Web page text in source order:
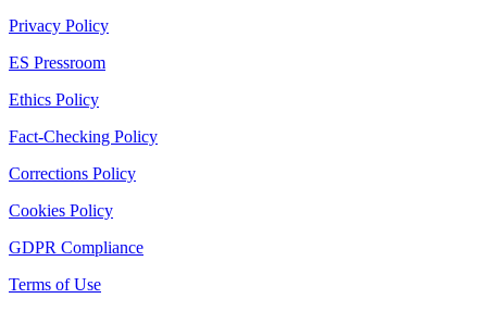
Privacy Policy
ES Pressroom
Ethics Policy
Fact-Checking Policy
Corrections Policy
Cookies Policy
GDPR Compliance
Terms of Use